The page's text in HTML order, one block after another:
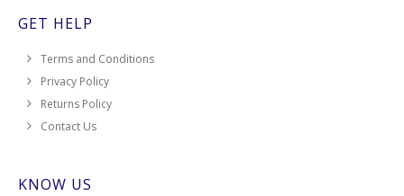
GET HELP
Terms and Conditions
Privacy Policy
Returns Policy
Contact Us
KNOW US